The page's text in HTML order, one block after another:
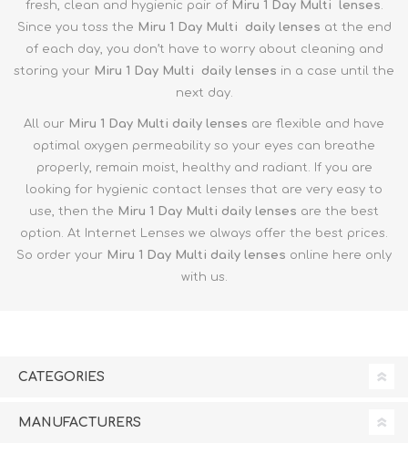
fresh, clean and hygienic pair ofMiru 1 Day Multi lenses.
Since you toss the Miru 1 Day Multi daily lenses at the end
of each day, you don’t have to worry about cleaning and
storing your Miru 1 Day Multi daily lenses in a case until the
next day.
All our Miru 1 Day Multi daily lenses are flexible and have
optimal oxygen permeability so your eyes can breathe
properly, remain moist, healthy and radiant. If you are
looking for hygienic contact lenses that are very easy to
use, then the Miru 1 Day Multi daily lenses are the best
option. At Internet Lenses we always offer the best prices.
So order your Miru 1 Day Multi daily lenses online here only
with us.
CATEGORIES
MANUFACTURERS